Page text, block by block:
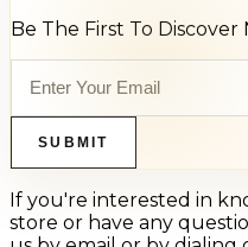
Be The First To
SUBMIT
If you're interested in
store or have any